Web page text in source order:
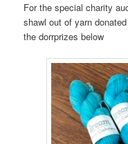
For the special charity
shawl out of yarn
the dorrprizes below